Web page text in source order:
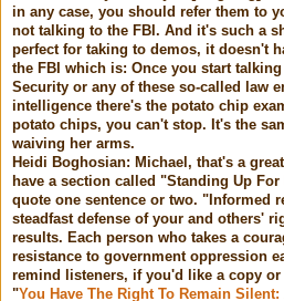
in any case, you should refer them to
not talking to the FBI. And it's such a
perfect for taking to demos, it doesn't
the FBI which is: Once you start
Security or any of these so-called law
intelligence there's the potato chip
potato chips, you can't stop. It's the
waiving her arms.
Heidi Boghosian: Michael, that's a
have a section called "Standing Up
quote one sentence or two. "Informed
steadfast defense of your and others'
results. Each person who takes a
resistance to government oppression
remind listeners, if you'd like a copy
"You Have The Right To Remain